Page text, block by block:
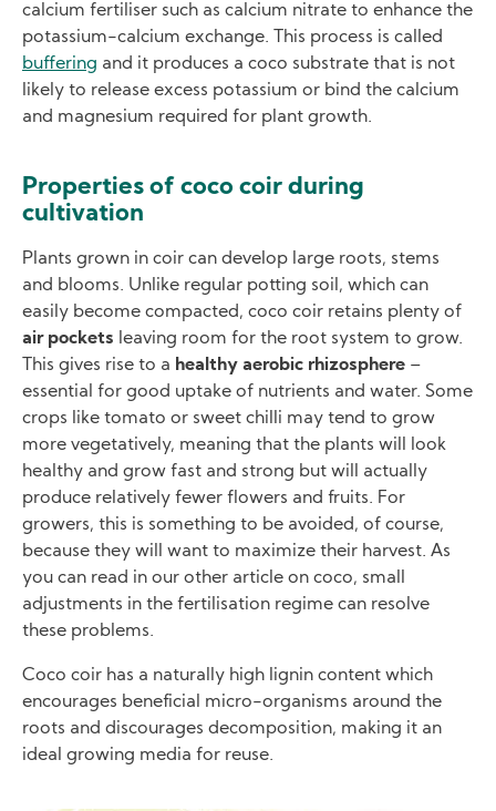
calcium fertiliser such as calcium nitrate to enhance the
potassium-calcium exchange. This process is called
buffering and it produces a coco substrate that is not
likely to release excess potassium or bind the calcium
and magnesium required for plant growth.
Properties of coco coir during
cultivation
Plants grown in coir can develop large roots, stems
and blooms. Unlike regular potting soil, which can
easily become compacted, coco coir retains plenty of
air pockets leaving room for the root system to grow.
This gives rise to a healthy aerobic rhizosphere –
essential for good uptake of nutrients and water. Some
crops like tomato or sweet chilli may tend to grow
more vegetatively, meaning that the plants will look
healthy and grow fast and strong but will actually
produce relatively fewer flowers and fruits. For
growers, this is something to be avoided, of course,
because they will want to maximize their harvest. As
you can read in our other article on coco, small
adjustments in the fertilisation regime can resolve
these problems.
Coco coir has a naturally high lignin content which
encourages beneficial micro-organisms around the
roots and discourages decomposition, making it an
ideal growing media for reuse.